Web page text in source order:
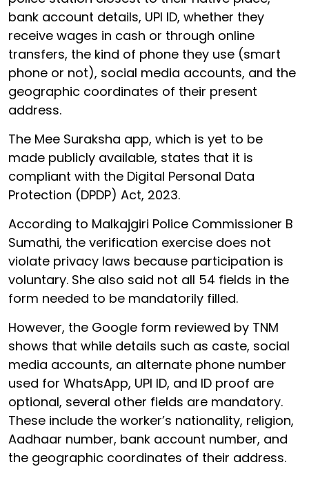
bank account details, UPI ID, whether they
receive wages in cash or through online
transfers, the kind of phone they use (smart
phone or not), social media accounts, and the
geographic coordinates of their present
address.
The Mee Suraksha app, which is yet to be
made publicly available, states that it is
compliant with the Digital Personal Data
Protection (DPDP) Act, 2023.
According to Malkajgiri Police Commissioner B
Sumathi, the verification exercise does not
violate privacy laws because participation is
voluntary. She also said not all 54 fields in the
form needed to be mandatorily filled.
However, the Google form reviewed by TNM
shows that while details such as caste, social
media accounts, an alternate phone number
used for WhatsApp, UPI ID, and ID proof are
optional, several other fields are mandatory.
These include the worker’s nationality, religion,
Aadhaar number, bank account number, and
the geographic coordinates of their address.